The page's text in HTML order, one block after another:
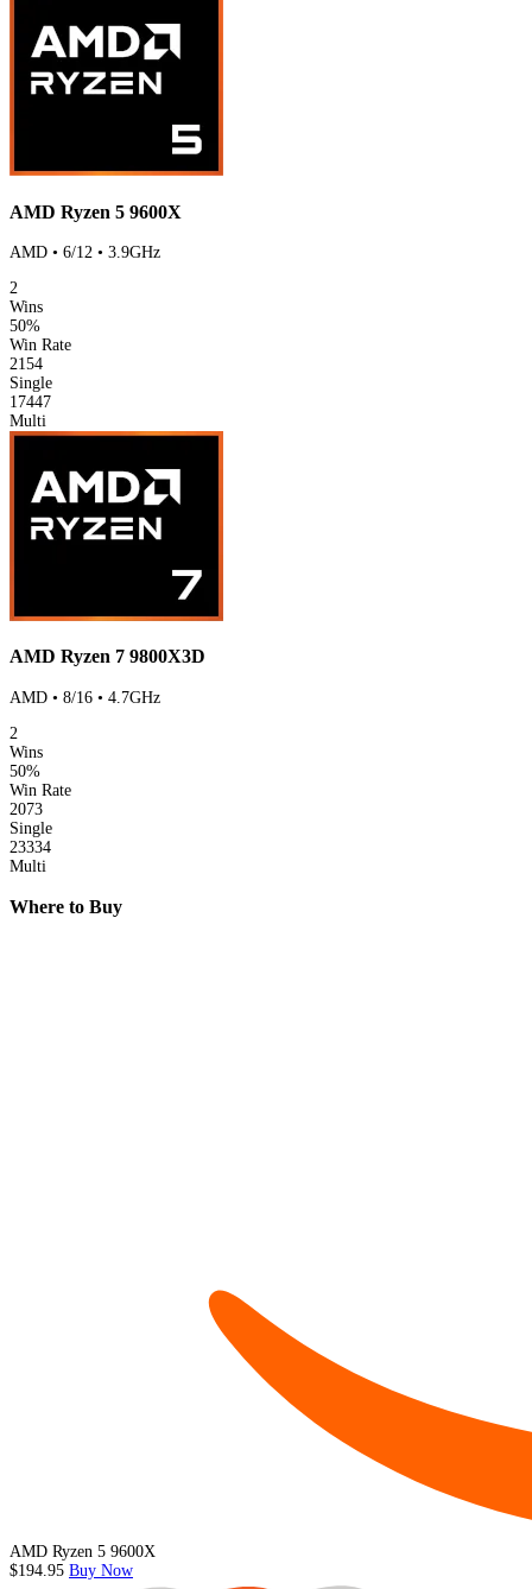
AMD Ryzen 5 9600X
AMD • 6/12 • 3.9GHz
2
Wins
50%
Win Rate
2154
Single
17447
Multi
AMD Ryzen 7 9800X3D
AMD • 8/16 • 4.7GHz
2
Wins
50%
Win Rate
2073
Single
23334
Multi
Where to Buy
AMD Ryzen 5 9600X
$194.95 Buy Now